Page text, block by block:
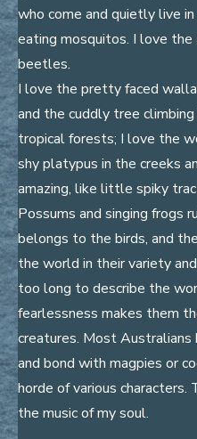
who come and quietly live
eating mosquitos. I love
beetles.
I love the pretty faced
and the cuddly tree
tropical forests; I love the
shy platypus in the creeks
amazing, like little spiky
Possums and singing frogs
belongs to the birds, and
the world in their variety
too long to describe the
fearlessness makes them
creatures. Most Australians
and bond with magpies or
horde of various characters.
the music of my soul.